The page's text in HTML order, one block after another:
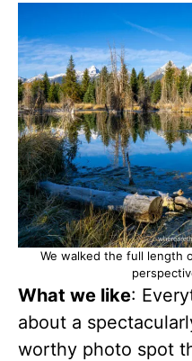
We walked the full length
What we like:
about a
worthy photo spot